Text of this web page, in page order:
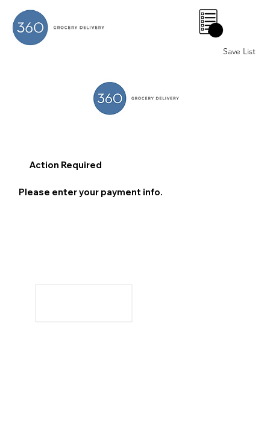
Save List
0
Action Required
Please enter your payment info.